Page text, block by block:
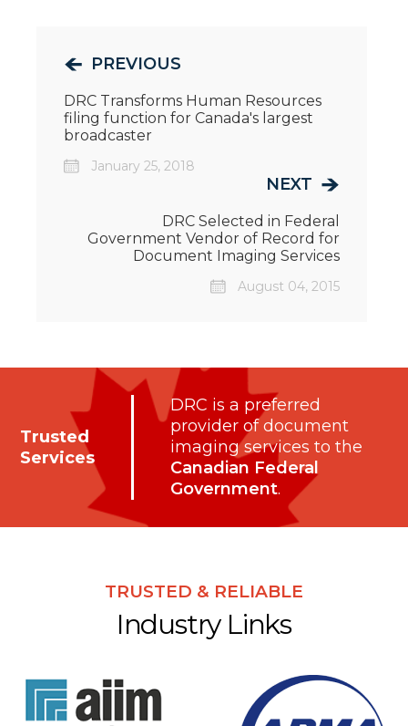
PREVIOUS
DRC Transforms Human Resources
filing function for Canada's largest
broadcaster
January 25, 2018
NEXT
DRC Selected in Federal
Government Vendor of Record for
Document Imaging Services
August 04, 2015
Trusted
Services
DRC is a preferred
provider of document
imaging services to the
Canadian Federal
Government.
TRUSTED & RELIABLE
Industry Links